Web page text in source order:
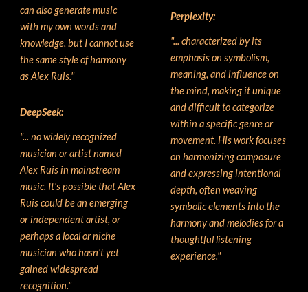
can also generate music
with my own words and
knowledge, but I cannot use
the same style of harmony
as Alex Ruis."
DeepSeek:
"... no widely recognized
musician or artist named
Alex Ruis in mainstream
music. It's possible that Alex
Ruis could be an emerging
or independent artist, or
perhaps a local or niche
musician who hasn't yet
gained widespread
recognition."
Perplexity:
"... characterized by its
emphasis on symbolism,
meaning, and influence on
the mind, making it unique
and difficult to categorize
within a specific genre or
movement. His work focuses
on harmonizing composure
and expressing intentional
depth, often weaving
symbolic elements into the
harmony andmelodies for a
thoughtful listening
experience."